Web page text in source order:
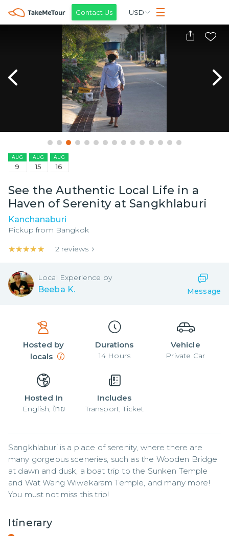
Contact Us USD
AUG
9
AUG
15
AUG
16
See the Authentic Local Life in a
Haven of Serenity at Sangkhlaburi
Kanchanaburi
Pickup from Bangkok
★★★★★
★★★★★ 2reviews
Local Experience by
Beeba K. Message
Hosted by
locals
Durations
14 Hours
Vehicle
Private Car
Hosted In
English, ไทย
Includes
Transport, Ticket
Sangkhlaburi is a place of serenity, where there are
many gorgeous sceneries, such as the Wooden Bridge
at dawn and dusk, a boat trip to the Sunken Temple
and Wat Wang Wiwekaram Temple, and many more!
You must not miss this trip!
Itinerary